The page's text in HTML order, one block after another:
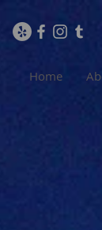
Home